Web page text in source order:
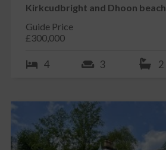
Kirkcudbright and Dhoon beach
Guide Price
£300,000
4 3 2